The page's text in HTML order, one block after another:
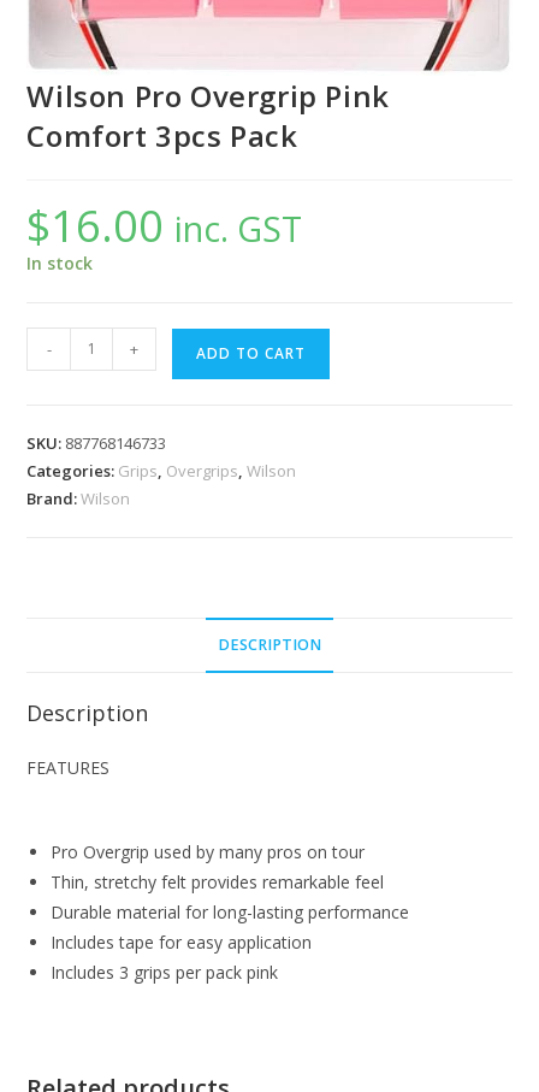
Wilson Pro Overgrip Pink
Comfort 3pcs Pack
$16.00 inc. GST
In stock
Pro
Comfort
3pcs
- + ADD TO CART
SKU: 887768146733
Categories: Grips, Overgrips,Wilson
Brand:Wilson
DESCRIPTION
Description
FEATURES
Pro Overgrip used by many pros on tour
Thin, stretchy felt provides remarkable feel
Durable material for long-lasting performance
Includes tape for easy application
Includes 3 grips per pack pink